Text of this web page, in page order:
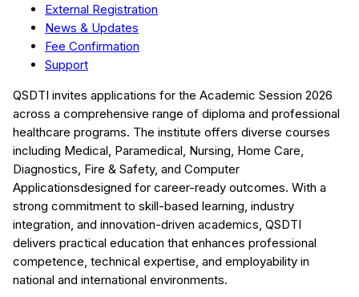
External Registration
News & Updates
Fee Confirmation
Support
QSDTI invites applications for the Academic Session 2026
across a comprehensive range of diploma and professional
healthcare programs. The institute offers diverse courses
including Medical, Paramedical, Nursing, Home Care,
Diagnostics, Fire & Safety, and Computer
Applicationsdesigned for career-ready outcomes. With a
strong commitment to skill-based learning, industry
integration, and innovation-driven academics, QSDTI
delivers practical education that enhances professional
competence, technical expertise, and employability in
national and international environments.